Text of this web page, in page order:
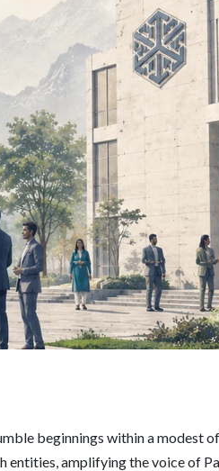
beginnings within a modest
entities, amplifying the voice of